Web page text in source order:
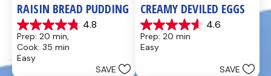
RAISIN BREAD PUDDING
4.8
4.8
out
of
5
Prep: 20 min,
Cook: 35 min
Easy
SAVE
CREAMY DEVILED EGGS
4.6
4.6
out
of
Prep: 20 min
Easy
SAVE